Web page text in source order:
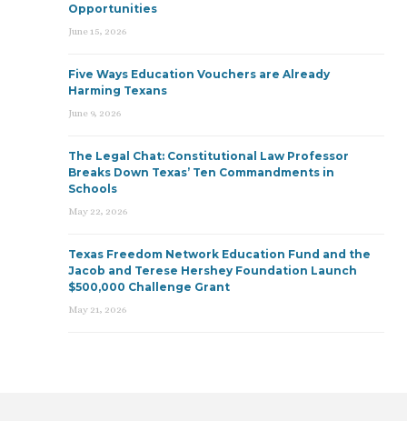
Opportunities
June 15, 2026
Five Ways Education Vouchers are Already
Harming Texans
June 9, 2026
The Legal Chat: Constitutional Law Professor
Breaks Down Texas’ Ten Commandments in
Schools
May 22, 2026
Texas Freedom Network Education Fund and the
Jacob and Terese Hershey Foundation Launch
$500,000 Challenge Grant
May 21, 2026